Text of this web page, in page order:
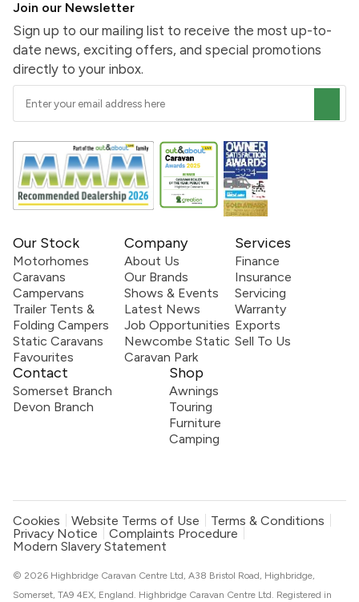
Join our Newsletter
Sign up to our mailing list to receive the most up-to-
date news, exciting offers, and special promotions
directly to your inbox.
Our Stock
Motorhomes
Caravans
Campervans
Trailer Tents &
Folding Campers
Static Caravans
Favourites
Company
About Us
Our Brands
Shows & Events
Latest News
Job Opportunities
Newcombe Static
Caravan Park
Services
Finance
Insurance
Servicing
Warranty
Exports
Sell To Us
Contact
Somerset Branch
Devon Branch
Shop
Awnings
Touring
Furniture
Camping
Cookies Website Terms of Use
Terms & Conditions
Privacy Notice
Complaints Procedure
Modern Slavery Statement
© 2026 Highbridge Caravan Centre Ltd, A38 Bristol Road, Highbridge,
Somerset, TA9 4EX, England. Highbridge Caravan Centre Ltd. Registered in